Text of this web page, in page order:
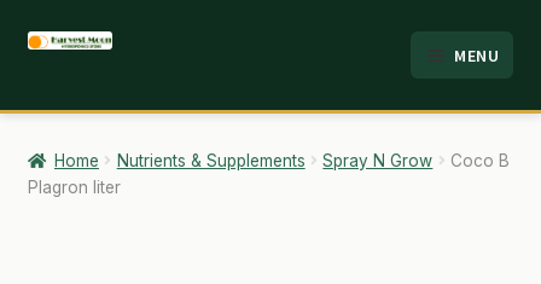
Skip
navigation
Skip
content
MENU
HOME
ABOUT
Home Nutrients & Supplements Spray N Grow
Coco B
Plagron liter